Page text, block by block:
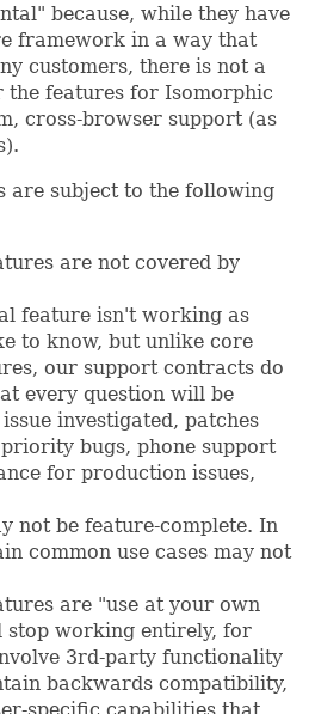
because, while they have
framework in a way that
customers, there is not a
the features for Isomorphic
cross-browser support (as
are subject to the following
are not covered by
feature isn't working as
to know, but unlike core
our support contracts do
every question will be
investigated, patches
bugs, phone support
for production issues,
not be feature-complete. In
common use cases may not
are "use at your own
stop working entirely, for
3rd-party functionality
backwards compatibility,